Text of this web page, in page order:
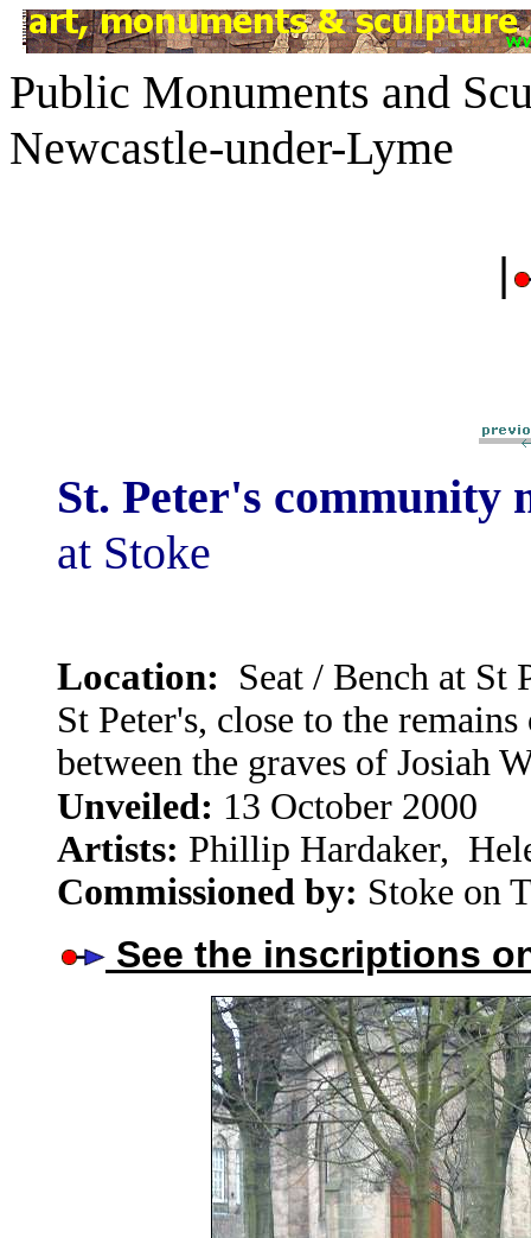
Public Monuments and
Newcastle-under-Lyme
|
St. Peter's community
at Stoke
Location: Seat / Bench at St
St Peter's, close to the
between the graves of Josiah
Unveiled: 13 October 2000
Artists: Phillip Hardaker,
Commissioned by: Stoke on
See the inscriptions